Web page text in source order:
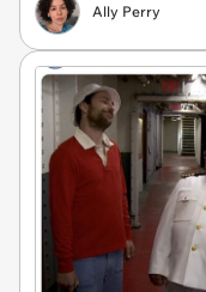
Ally Perry